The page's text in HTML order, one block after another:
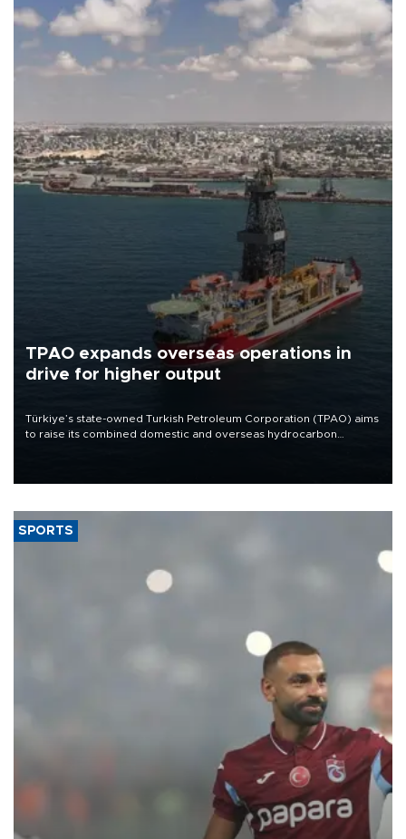
TPAO expands overseas operations in
drive for higher output
Türkiye’s state-owned Turkish Petroleum Corporation (TPAO) aims
to raise its combined domestic and overseas hydrocarbon
SPORTS